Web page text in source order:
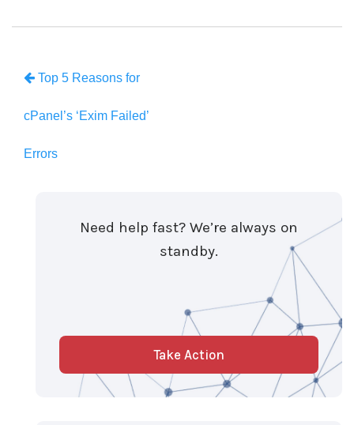
Top 5 Reasons for
cPanel’s ‘Exim Failed’
Errors
Need help fast? We’re always on
standby.
Take Action